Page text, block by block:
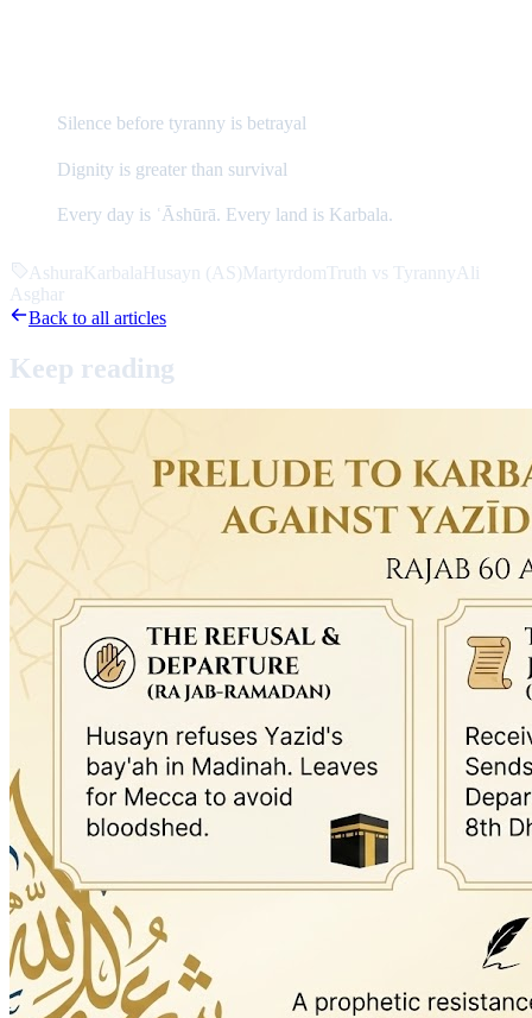
Silence before tyranny is betrayal
Dignity is greater than survival
Every day is ʿĀshūrā. Every land is Karbala.
AshuraKarbalaHusayn (AS)Martyrdom Truth vs Tyranny Ali
Asghar
Back to all articles
Keep reading